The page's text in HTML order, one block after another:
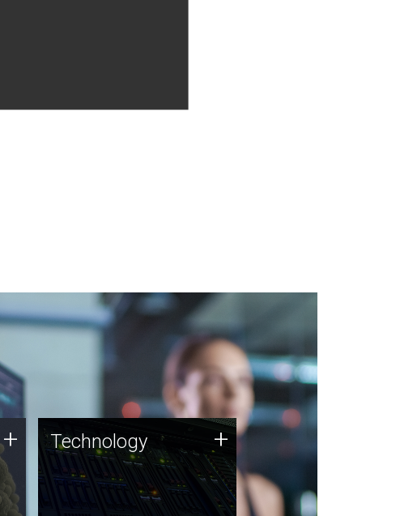
+ Technology
JCVI was built on a foundation
of technology strengths and
this tradition continues today.
Technology +